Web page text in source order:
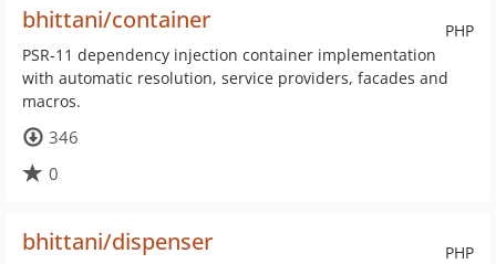
PHP
bhittani/container
PSR-11 dependency injection container implementation
with automatic resolution, service providers, facades and
macros.
346
0
PHP
bhittani/dispenser